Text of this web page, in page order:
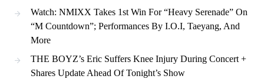
Watch: NMIXX Takes 1st Win For “Heavy Serenade” On
“M Countdown”; Performances By I.O.I, Taeyang, And
More
THE BOYZ’s Eric Suffers Knee Injury During Concert +
Shares Update Ahead Of Tonight’s Show